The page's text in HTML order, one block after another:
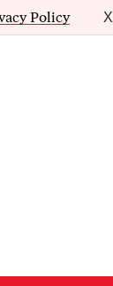
Policy X